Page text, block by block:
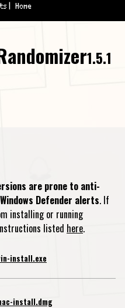
Home
1.5.1
are prone to anti-
Defender alerts. If
installing or running
listed here.
install.exe
install.dmg